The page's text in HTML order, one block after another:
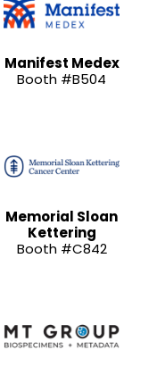
Manifest Medex
Booth #B504
Memorial Sloan
Kettering
Booth #C842